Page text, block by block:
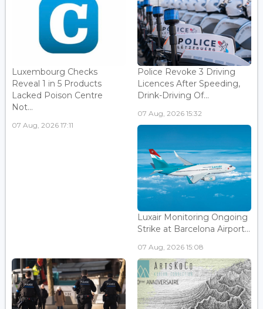
Luxembourg Checks
Reveal 1 in 5 Products
Lacked Poison Centre
Not...
07 Aug, 2026 17:11
Police Revoke 3 Driving
Licences After Speeding,
Drink-Driving Of...
07 Aug, 2026 15:32
Luxair Monitoring Ongoing
Strike at Barcelona Airport...
07 Aug, 2026 15:08